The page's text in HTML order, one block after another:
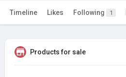
Timeline Likes Following 1
Products for sale